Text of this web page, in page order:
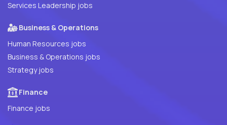
Services Leadership jobs
Business & Operations
Human Resources jobs
Business & Operations jobs
Strategy jobs
Finance
Finance jobs